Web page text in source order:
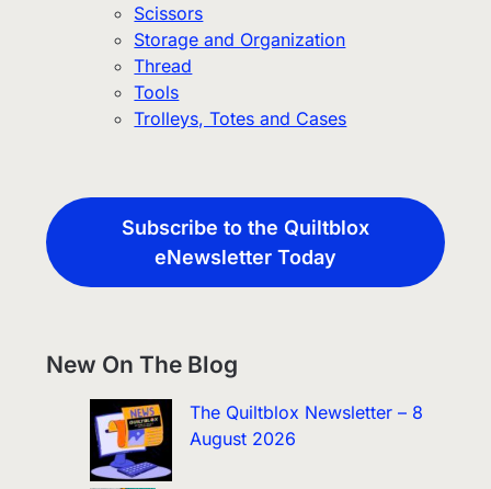
Scissors
Storage and Organization
Thread
Tools
Trolleys, Totes and Cases
Subscribe to the Quiltblox
eNewsletter Today
New On The Blog
The Quiltblox Newsletter – 8
August 2026